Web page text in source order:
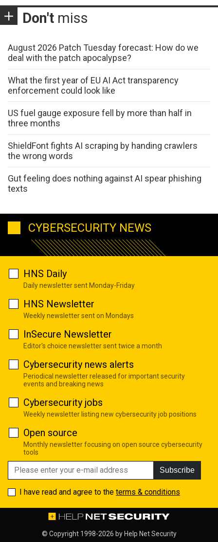
Don't miss
August 2026 Patch Tuesday forecast: How do we
deal with the patch apocalypse?
What the first year of EU AI Act transparency
enforcement could look like
US fuel gauge exposure fell by more than half in
three months
ShieldFont fights AI scraping by handing crawlers
the wrong words
Gut feeling does nothing against AI spear phishing
texts
CYBERSECURITY NEWS
HNS Daily
Daily newsletter sent Monday-Friday
HNS Newsletter
Weekly newsletter sent on Mondays
InSecure Newsletter
Editor's choice newsletter sent twice a month
Cybersecurity news alerts
Periodical newsletter released for important security
events and breaking news
Cybersecurity jobs
Weekly newsletter listing new cybersecurity job positions
Open source
Monthly newsletter focusing on open source cybersecurity
tools
Subscribe
I have read and agree to the terms & conditions
© Copyright 1998-2026 by Help Net Security